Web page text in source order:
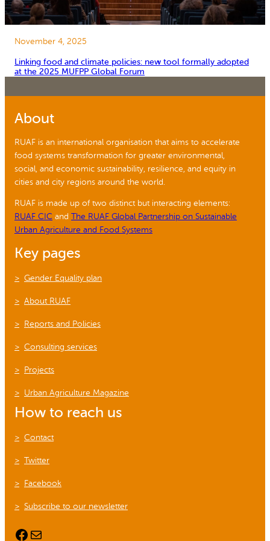
November 4, 2025
Linking food and climate policies: new tool formally adopted
at the 2025 MUFPP Global Forum
About
RUAF is an international organisation that aims to accelerate
food systems transformation for greater environmental,
social, and economic sustainability, resilience, and equity in
cities and city regions around the world.
RUAF is made up of two distinct but interacting elements:
RUAF CIC and The RUAF Global Partnership on Sustainable
Urban Agriculture and Food Systems
Key pages
Gender Equality plan
About RUAF
Reports and Policies
Consulting services
Projects
Urban Agriculture Magazine
How to reach us
Contact
Twitter
Facebook
Subscribe to our newsletter
Facebook Mail